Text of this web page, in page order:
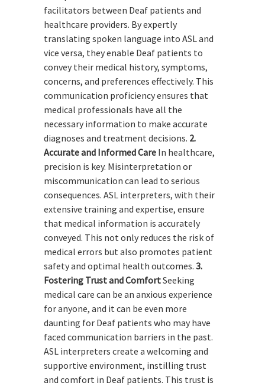
facilitators between Deaf patients and
healthcare providers. By expertly
translating spoken language into ASL and
vice versa, they enable Deaf patients to
convey their medical history, symptoms,
concerns, and preferences effectively. This
communication proficiency ensures that
medical professionals have all the
necessary information to make accurate
diagnoses and treatment decisions. 2.
Accurate and Informed Care In healthcare,
precision is key. Misinterpretation or
miscommunication can lead to serious
consequences. ASL interpreters, with their
extensive training and expertise, ensure
that medical information is accurately
conveyed. This not only reduces the risk of
medical errors but also promotes patient
safety and optimal health outcomes. 3.
Fostering Trust and ComfortSeeking
medical care can be an anxious experience
for anyone, and it can be even more
daunting for Deaf patients who may have
faced communication barriers in the past.
ASL interpreters create a welcoming and
supportive environment, instilling trust
and comfort in Deaf patients. This trust is